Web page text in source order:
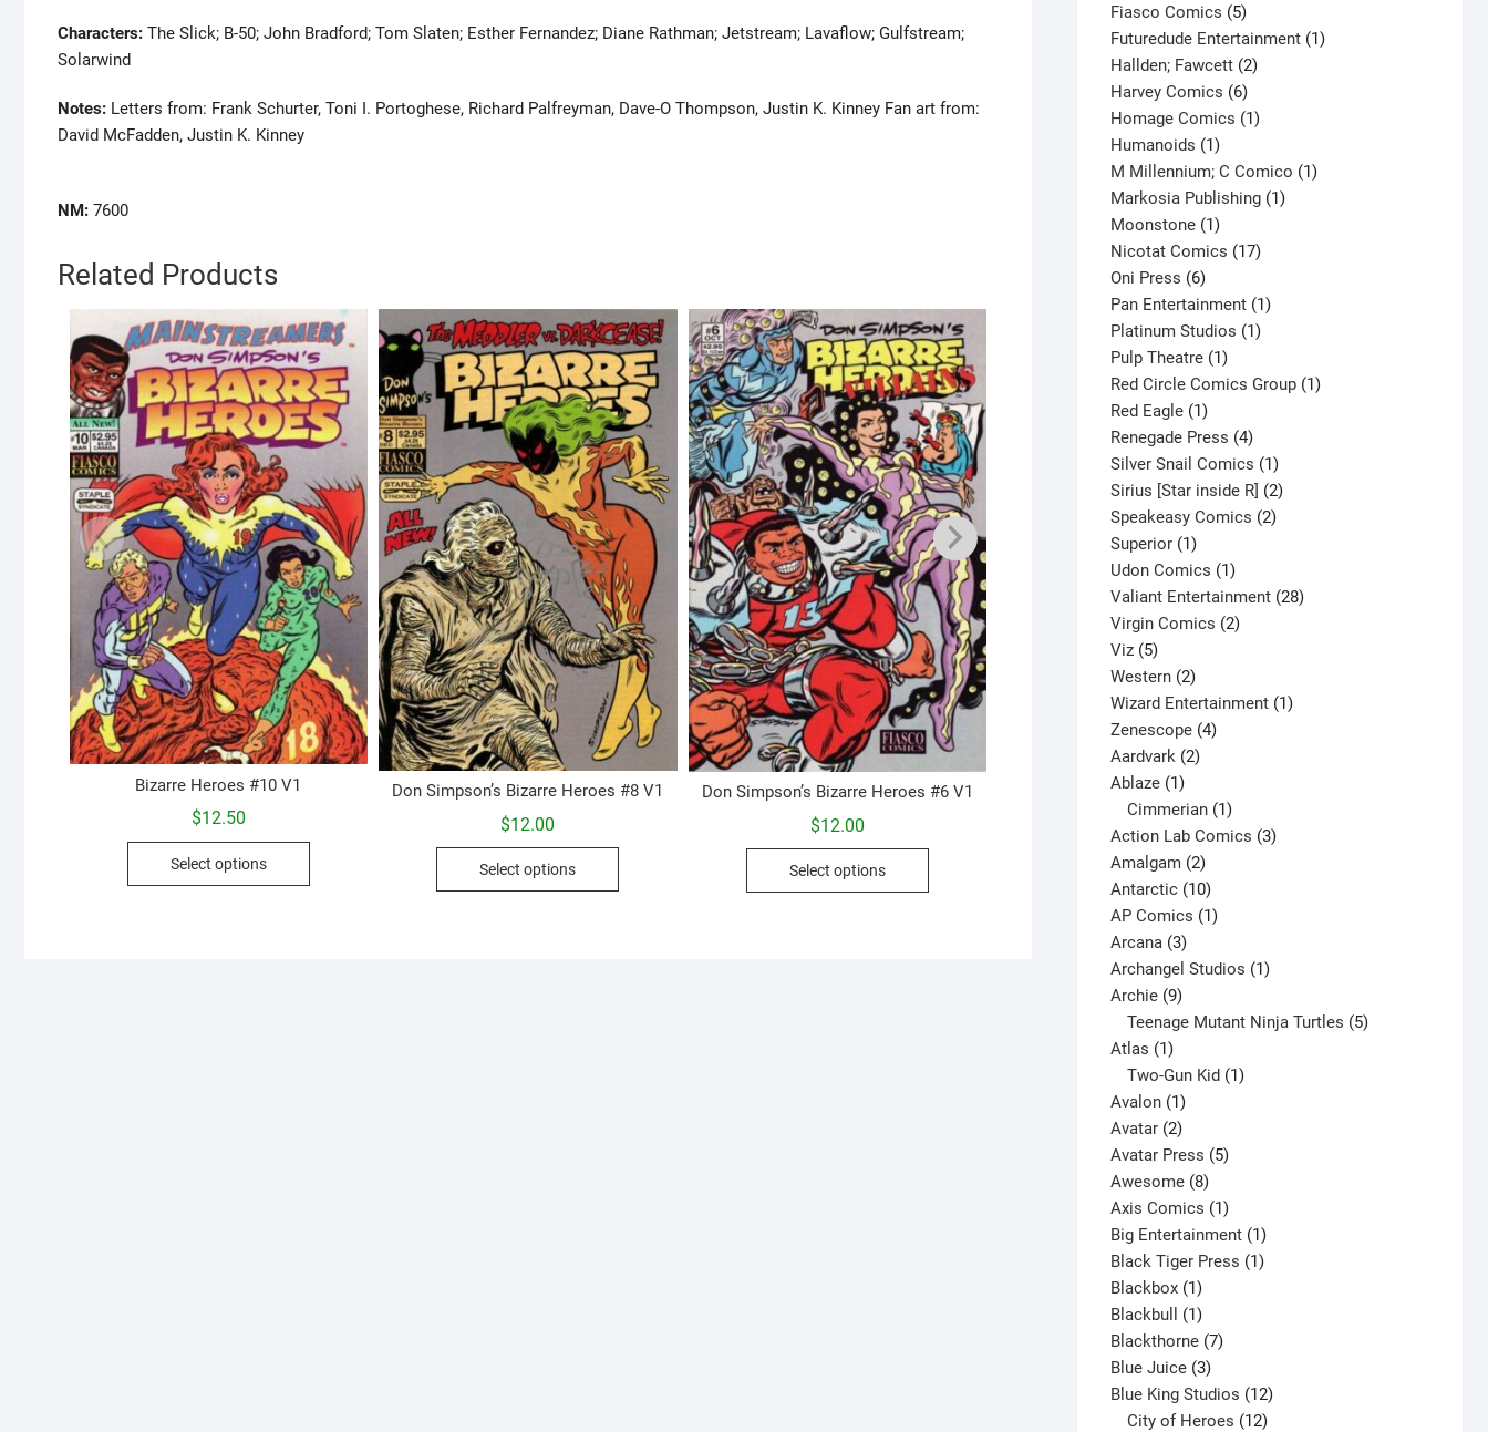
Characters: The Slick; B-50; John Bradford; Tom Slaten; Esther Fernandez; Diane Rathman; Jetstream; Lavaflow; Gulfstream;
Solarwind
Notes: Letters from: Frank Schurter, Toni I. Portoghese, Richard Palfreyman, Dave-O Thompson, Justin K. Kinney Fan art from:
David McFadden, Justin K. Kinney
NM: 7600
Related Products
Bizarre Heroes #10 V1
$12.50
Select options
This
Don Simpson’s Bizarre Heroes #8 V1
$12.00
Select options
This
Don Simpson’s Bizarre Heroes #6 V1
$12.00
Select options
This
Don Simpson’s Bizarre Heroes #7 V1
Select options
variants.
options
be
product
Fiasco Comics 55
products
Futuredude Entertainment 11
Hallden; Fawcett 22
Harvey Comics 66
products
Homage Comics 11
Humanoids 11
product
M Millennium; C Comico 11
Markosia Publishing 11
Moonstone 11
product
Nicotat Comics 1717
Oni Press 66
products
Pan Entertainment 11
Platinum Studios 11
Pulp Theatre 11
product
Red Circle Comics Group 11
Red Eagle 11
product
Renegade Press 44
products
Silver Snail Comics 11
product
Sirius [Star inside R] 22
Speakeasy Comics 22
Superior 11
product
Udon Comics 11
product
Valiant Entertainment 2828
Virgin Comics 22
Viz 55
products
Western 22
products
Wizard Entertainment 11
Zenescope 44
Aardvark 22
Ablaze 11
product
Cimmerian 1
product
Action Lab Comics 33
Amalgam 22
products
Antarctic 1010
products
AP Comics 11
Arcana 33
products
Archangel Studios 11
Archie 99
products
Teenage Mutant Ninja Turtles 5
Atlas 11
product
Two-Gun Kid 1
Avalon 11
product
Avatar 22
products
Avatar Press 55
Awesome 88
products
Axis Comics 11
product
Big Entertainment 11
product
Black Tiger Press 11
Blackbox 11
product
Blackbull 11
product
Blackthorne 77
Blue Juice 33
products
Blue King Studios 1212
products
City of Heroes 12